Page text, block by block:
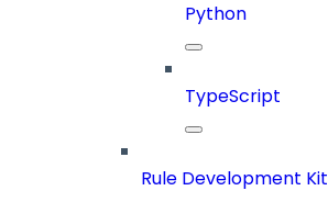
Python
TypeScript
Rule Development Kit